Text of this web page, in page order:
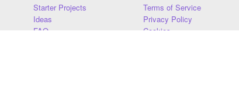
Starter Projects
Ideas
FAQ
Terms of Service
Privacy Policy
Cookies